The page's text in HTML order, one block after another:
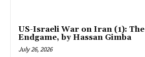
US-Israeli War on Iran (1): The
Endgame, by Hassan Gimba
July 26, 2026